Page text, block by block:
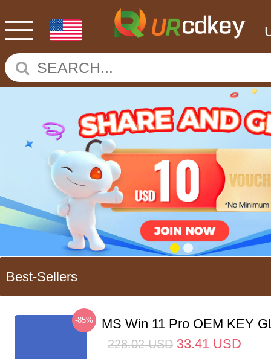
Best-Sellers
-85% MS Win 11 Pro OEM KEY
228.02 USD 33.41 USD